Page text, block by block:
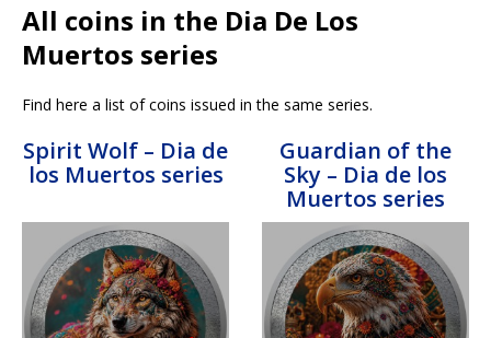
All coins in the Dia De Los
Muertos series
Find here a list of coins issued in the same series.
Spirit Wolf – Dia de
los Muertos series
Guardian of the
Sky – Dia de los
Muertos series